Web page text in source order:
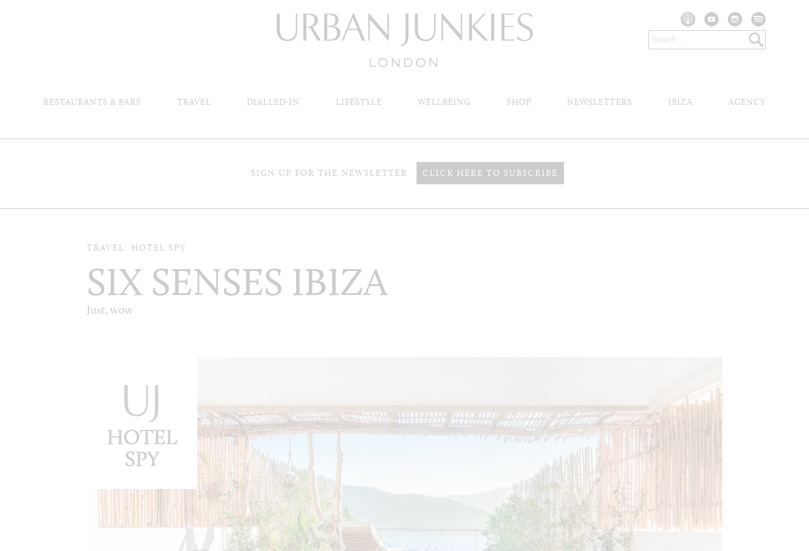
RESTAURANTS & BARS TRAVEL DIALLED-IN LIFESTYLE WELLBEING SHOP NEWSLETTERS IBIZA AGENCY
SIGN UP FOR THE NEWSLETTER CLICK HERE TO SUBSCRIBE
TRAVEL: HOTEL SPY
SIX SENSES IBIZA
Just, wow